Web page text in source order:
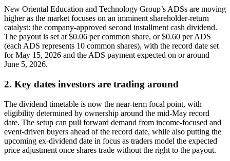
New Oriental Education and Technology Group’s ADSs are moving
higher as the market focuses on an imminent shareholder-return
catalyst: the company-approved second installment cash dividend.
The payout is set at $0.06 per common share, or $0.60 per ADS
(each ADS represents 10 common shares), with the record date set
for May 15, 2026 and the ADS payment expected on or around
June 5, 2026.
2. Key dates investors are trading around
The dividend timetable is now the near-term focal point, with
eligibility determined by ownership around the mid-May record
date. The setup can pull forward demand from income-focused and
event-driven buyers ahead of the record date, while also putting the
upcoming ex-dividend date in focus as traders model the expected
price adjustment once shares trade without the right to the payout.